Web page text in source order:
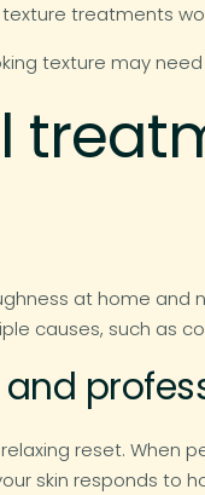
treatments
texture may
at home
causes, such as
reset. When
skin responds